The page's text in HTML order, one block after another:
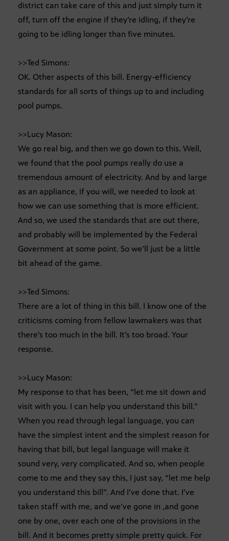
district can take care of this and just simply turn it
off, turn off the engine if they’re idling, if they’re
going to be idling longer than five minutes.
>>Ted Simons:
OK. Other aspects of this bill. Energy-efficiency
standards for all sorts of things up to and including
pool pumps.
>>Lucy Mason:
We go real big, and then we go down to this. Well,
we found that the pool pumps really do use a
tremendous amount of electricity. And by and large
as an appliance, if you will, we needed to look at
how we can use something that is more efficient.
And so, we used the standards that are out there,
and probably will be implemented by the Federal
Government at some point. So we’ll just be a little
bit ahead of the game.
>>Ted Simons:
There are a lot of thing in this bill. I know one of the
criticisms coming from fellow lawmakers was that
there’s too much in the bill. It’s too broad. Your
response.
>>Lucy Mason:
My response to that has been, “let me sit down and
visit with you. I can help you understand this bill.”
When you read through legal language, you can
have the simplest intent and the simplest reason for
having that bill, but legal language will make it
sound very, very complicated. And so, when people
come to me and they say this, I just say, “let me help
you understand this bill”. And I’ve done that. I’ve
taken staff with me, and we’ve gone in ,and gone
one by one, over each one of the provisions in the
bill. And it becomes pretty simple pretty quick. For